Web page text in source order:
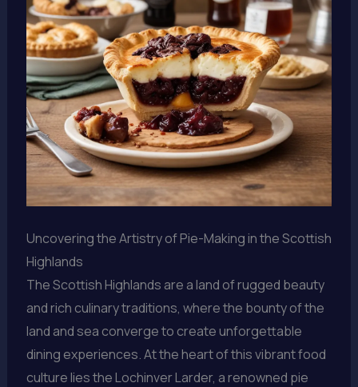
Uncovering the Artistry of Pie-Making in the Scottish
Highlands
The Scottish Highlands are a land of rugged beauty
and rich culinary traditions, where the bounty of the
land and sea converge to create unforgettable
dining experiences. At the heart of this vibrant food
culture lies the Lochinver Larder, a renowned pie